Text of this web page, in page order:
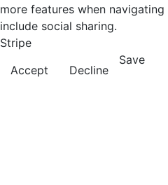
more features when
include social sharing.
Stripe
Accept
Decline
Save